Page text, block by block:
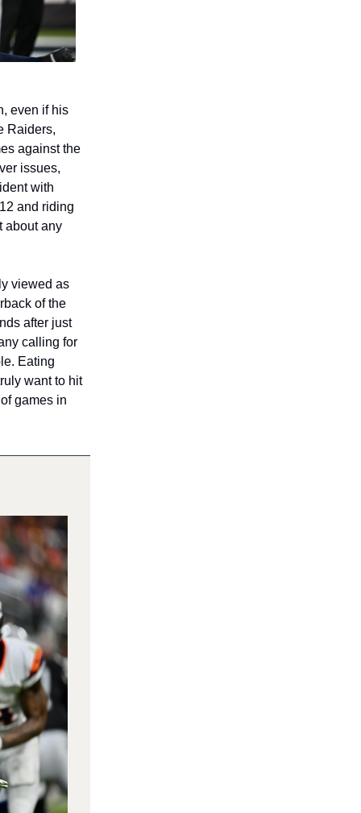
even if his
Raiders,
against the
issues,
with
and riding
about any
viewed as
of the
after just
calling for
Eating
want to hit
games in